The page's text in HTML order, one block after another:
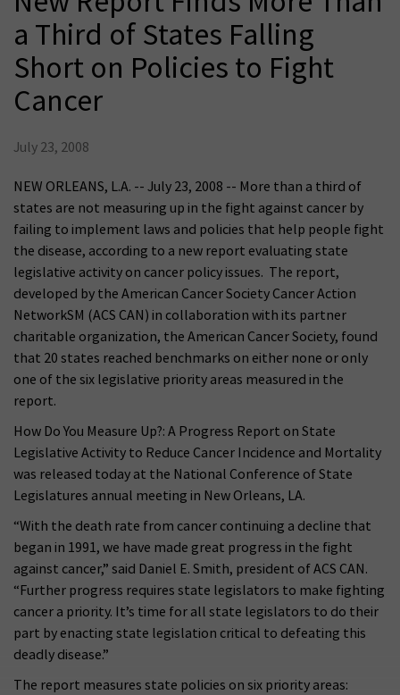
a Third of States Falling
Short on Policies to Fight
Cancer
July 23, 2008
NEW ORLEANS, L.A. -- July 23, 2008 -- More than a third of
states are not measuring up in the fight against cancer by
failing to implement laws and policies that help people fight
the disease, according to a new report evaluating state
legislative activity on cancer policy issues. The report,
developed by the American Cancer Society Cancer Action
NetworkSM (ACS CAN) in collaboration with its partner
charitable organization, the American Cancer Society, found
that 20 states reached benchmarks on either none or only
one of the six legislative priority areas measured in the
report.
How Do You Measure Up?: A Progress Report on State
Legislative Activity to Reduce Cancer Incidence and Mortality
was released today at the National Conference of State
Legislatures annual meeting in New Orleans, LA.
“With the death rate from cancer continuing a decline that
began in 1991, we have made great progress in the fight
against cancer,” said Daniel E. Smith, president of ACS CAN.
“Further progress requires state legislators to make fighting
cancer a priority. It’s time for all state legislators to do their
part by enacting state legislation critical to defeating this
deadly disease.”
The report measures state policies on six priority areas: